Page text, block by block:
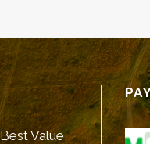
Value